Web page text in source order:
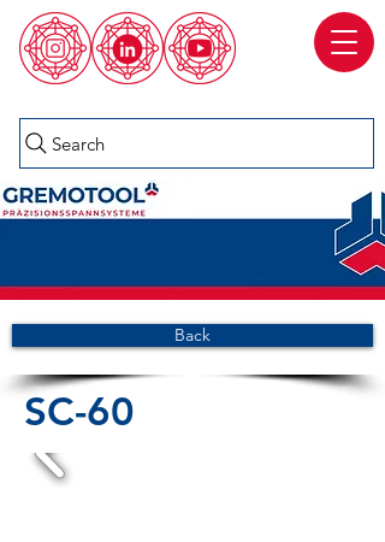
Search
Back
SC-60